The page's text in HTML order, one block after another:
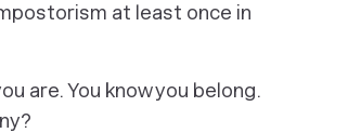
at least once in
are. You know you belong.